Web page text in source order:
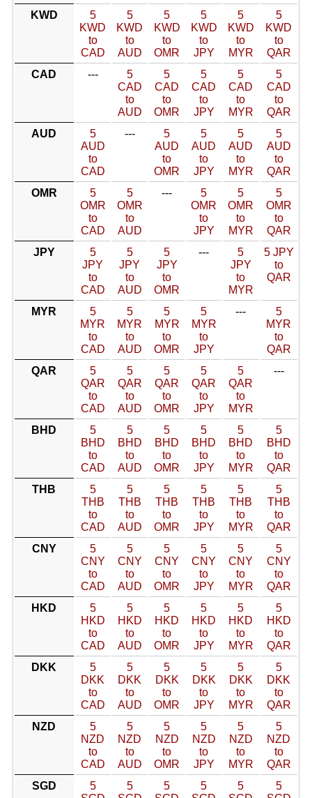
KWD
5
KWD
to
CAD
5
KWD
to
AUD
5
KWD
to
OMR
5
KWD
to
JPY
5
KWD
to
MYR
5
KWD
to
QAR
CAD
---
5
CAD
to
AUD
5
CAD
to
OMR
5
CAD
to
JPY
5
CAD
to
MYR
5
CAD
to
QAR
AUD
5
AUD
to
CAD
---
5
AUD
to
OMR
5
AUD
to
JPY
5
AUD
to
MYR
5
AUD
to
QAR
OMR
5
OMR
to
CAD
5
OMR
to
AUD
---
5
OMR
to
JPY
5
OMR
to
MYR
5
OMR
to
QAR
JPY
5
JPY
to
CAD
5
JPY
to
AUD
5
JPY
to
OMR
---
5
JPY
to
MYR
5 JPY
to
QAR
MYR
5
MYR
to
CAD
5
MYR
to
AUD
5
MYR
to
OMR
5
MYR
to
JPY
---
5
MYR
to
QAR
QAR
5
QAR
to
CAD
5
QAR
to
AUD
5
QAR
to
OMR
5
QAR
to
JPY
5
QAR
to
MYR
---
BHD
5
BHD
to
CAD
5
BHD
to
AUD
5
BHD
to
OMR
5
BHD
to
JPY
5
BHD
to
MYR
5
BHD
to
QAR
THB
5
THB
to
CAD
5
THB
to
AUD
5
THB
to
OMR
5
THB
to
JPY
5
THB
to
MYR
5
THB
to
QAR
CNY
5
CNY
to
CAD
5
CNY
to
AUD
5
CNY
to
OMR
5
CNY
to
JPY
5
CNY
to
MYR
5
CNY
to
QAR
HKD
5
HKD
to
CAD
5
HKD
to
AUD
5
HKD
to
OMR
5
HKD
to
JPY
5
HKD
to
MYR
5
HKD
to
QAR
DKK
5
DKK
to
CAD
5
DKK
to
AUD
5
DKK
to
OMR
5
DKK
to
JPY
5
DKK
to
MYR
5
DKK
to
QAR
NZD
5
NZD
to
CAD
5
NZD
to
AUD
5
NZD
to
OMR
5
NZD
to
JPY
5
NZD
to
MYR
5
NZD
to
QAR
SGD
5
5
5
5
5
5